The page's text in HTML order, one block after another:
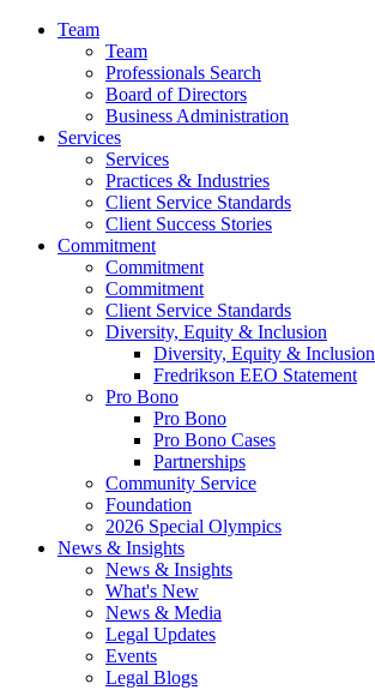
Team
Team
Professionals Search
Board of Directors
Business Administration
Services
Services
Practices & Industries
Client Service Standards
Client Success Stories
Commitment
Commitment
Commitment
Client Service Standards
Diversity, Equity & Inclusion
Diversity, Equity & Inclusion
Fredrikson EEO Statement
Pro Bono
Pro Bono
Pro Bono Cases
Partnerships
Community Service
Foundation
2026 Special Olympics
News & Insights
News & Insights
What's New
News & Media
Legal Updates
Events
Legal Blogs